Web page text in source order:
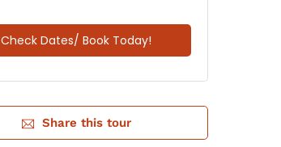
Check Dates/ Book Today!
Share this tour